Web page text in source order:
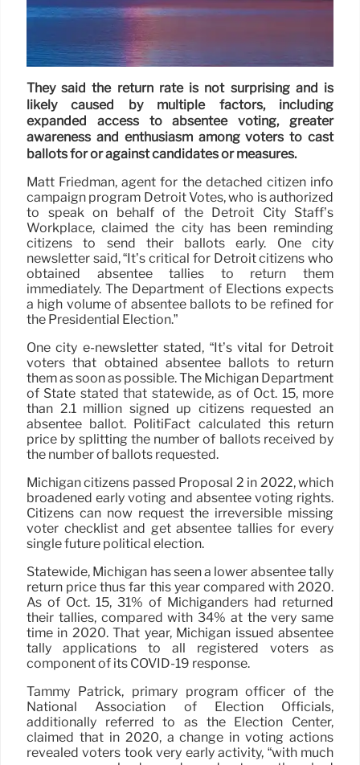
They said the return rate is not surprising and is
likely caused by multiple factors, including
expanded access to absentee voting, greater
awareness and enthusiasm among voters to cast
ballots for or against candidates or measures.
Matt Friedman, agent for the detached citizen info
campaign program Detroit Votes, who is authorized
to speak on behalf of the Detroit City Staff’s
Workplace, claimed the city has been reminding
citizens to send their ballots early. One city
newsletter said, “It’s critical for Detroit citizens who
obtained absentee tallies to return them
immediately. The Department of Elections expects
a high volume of absentee ballots to be refined for
the Presidential Election.”
One city e-newsletter stated, “It’s vital for Detroit
voters that obtained absentee ballots to return
them as soon as possible. The Michigan Department
of State stated that statewide, as of Oct. 15, more
than 2.1 million signed up citizens requested an
absentee ballot. PolitiFact calculated this return
price by splitting the number of ballots received by
the number of ballots requested.
Michigan citizens passed Proposal 2 in 2022, which
broadened early voting and absentee voting rights.
Citizens can now request the irreversible missing
voter checklist and get absentee tallies for every
single future political election.
Statewide, Michigan has seen a lower absentee tally
return price thus far this year compared with 2020.
As of Oct. 15, 31% of Michiganders had returned
their tallies, compared with 34% at the very same
time in 2020. That year, Michigan issued absentee
tally applications to all registered voters as
component of its COVID-19 response.
Tammy Patrick, primary program officer of the
National Association of Election Officials,
additionally referred to as the Election Center,
claimed that in 2020, a change in voting actions
revealed voters took very early activity, “with much